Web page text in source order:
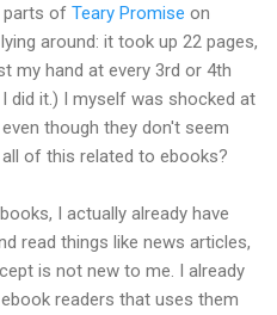
parts of Teary Promise on
around: it took up 22 pages,
my hand at every 3rd or 4th
did it.) I myself was shocked at
though they don't seem
of this related to ebooks?
I actually already have
read things like news articles,
is not new to me. I already
readers that uses them